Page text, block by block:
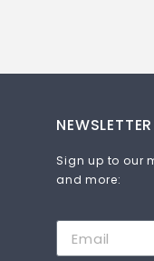
NEWSLETTER
Sign up to our
and more: